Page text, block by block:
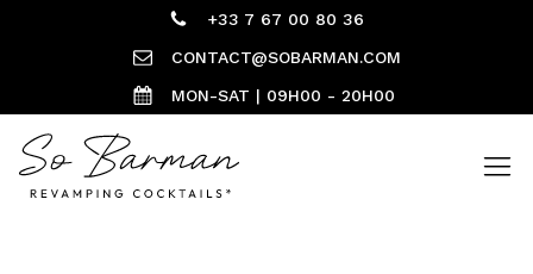
+33 7 67 00 80 36
CONTACT@SOBARMAN.COM
MON-SAT | 09H00 - 20H00